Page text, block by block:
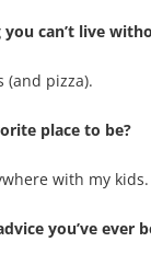
can’t live
(and pizza).
place to be?
with my kids.
you’ve ever